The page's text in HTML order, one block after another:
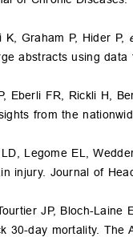
Graham P, Hider P,
abstracts using
Eberli FR, Rickli H,
from the
Legome EL,
injury. Journal of
JP, Bloch-Laine
30-day mortality.